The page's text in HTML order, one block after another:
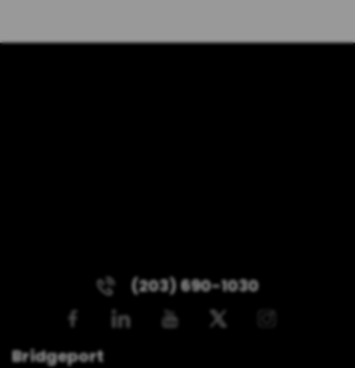
(203) 690-1030
Bridgeport